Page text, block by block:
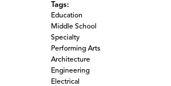
Tags:
Education
Middle School
Specialty
Performing Arts
Architecture
Engineering
Electrical